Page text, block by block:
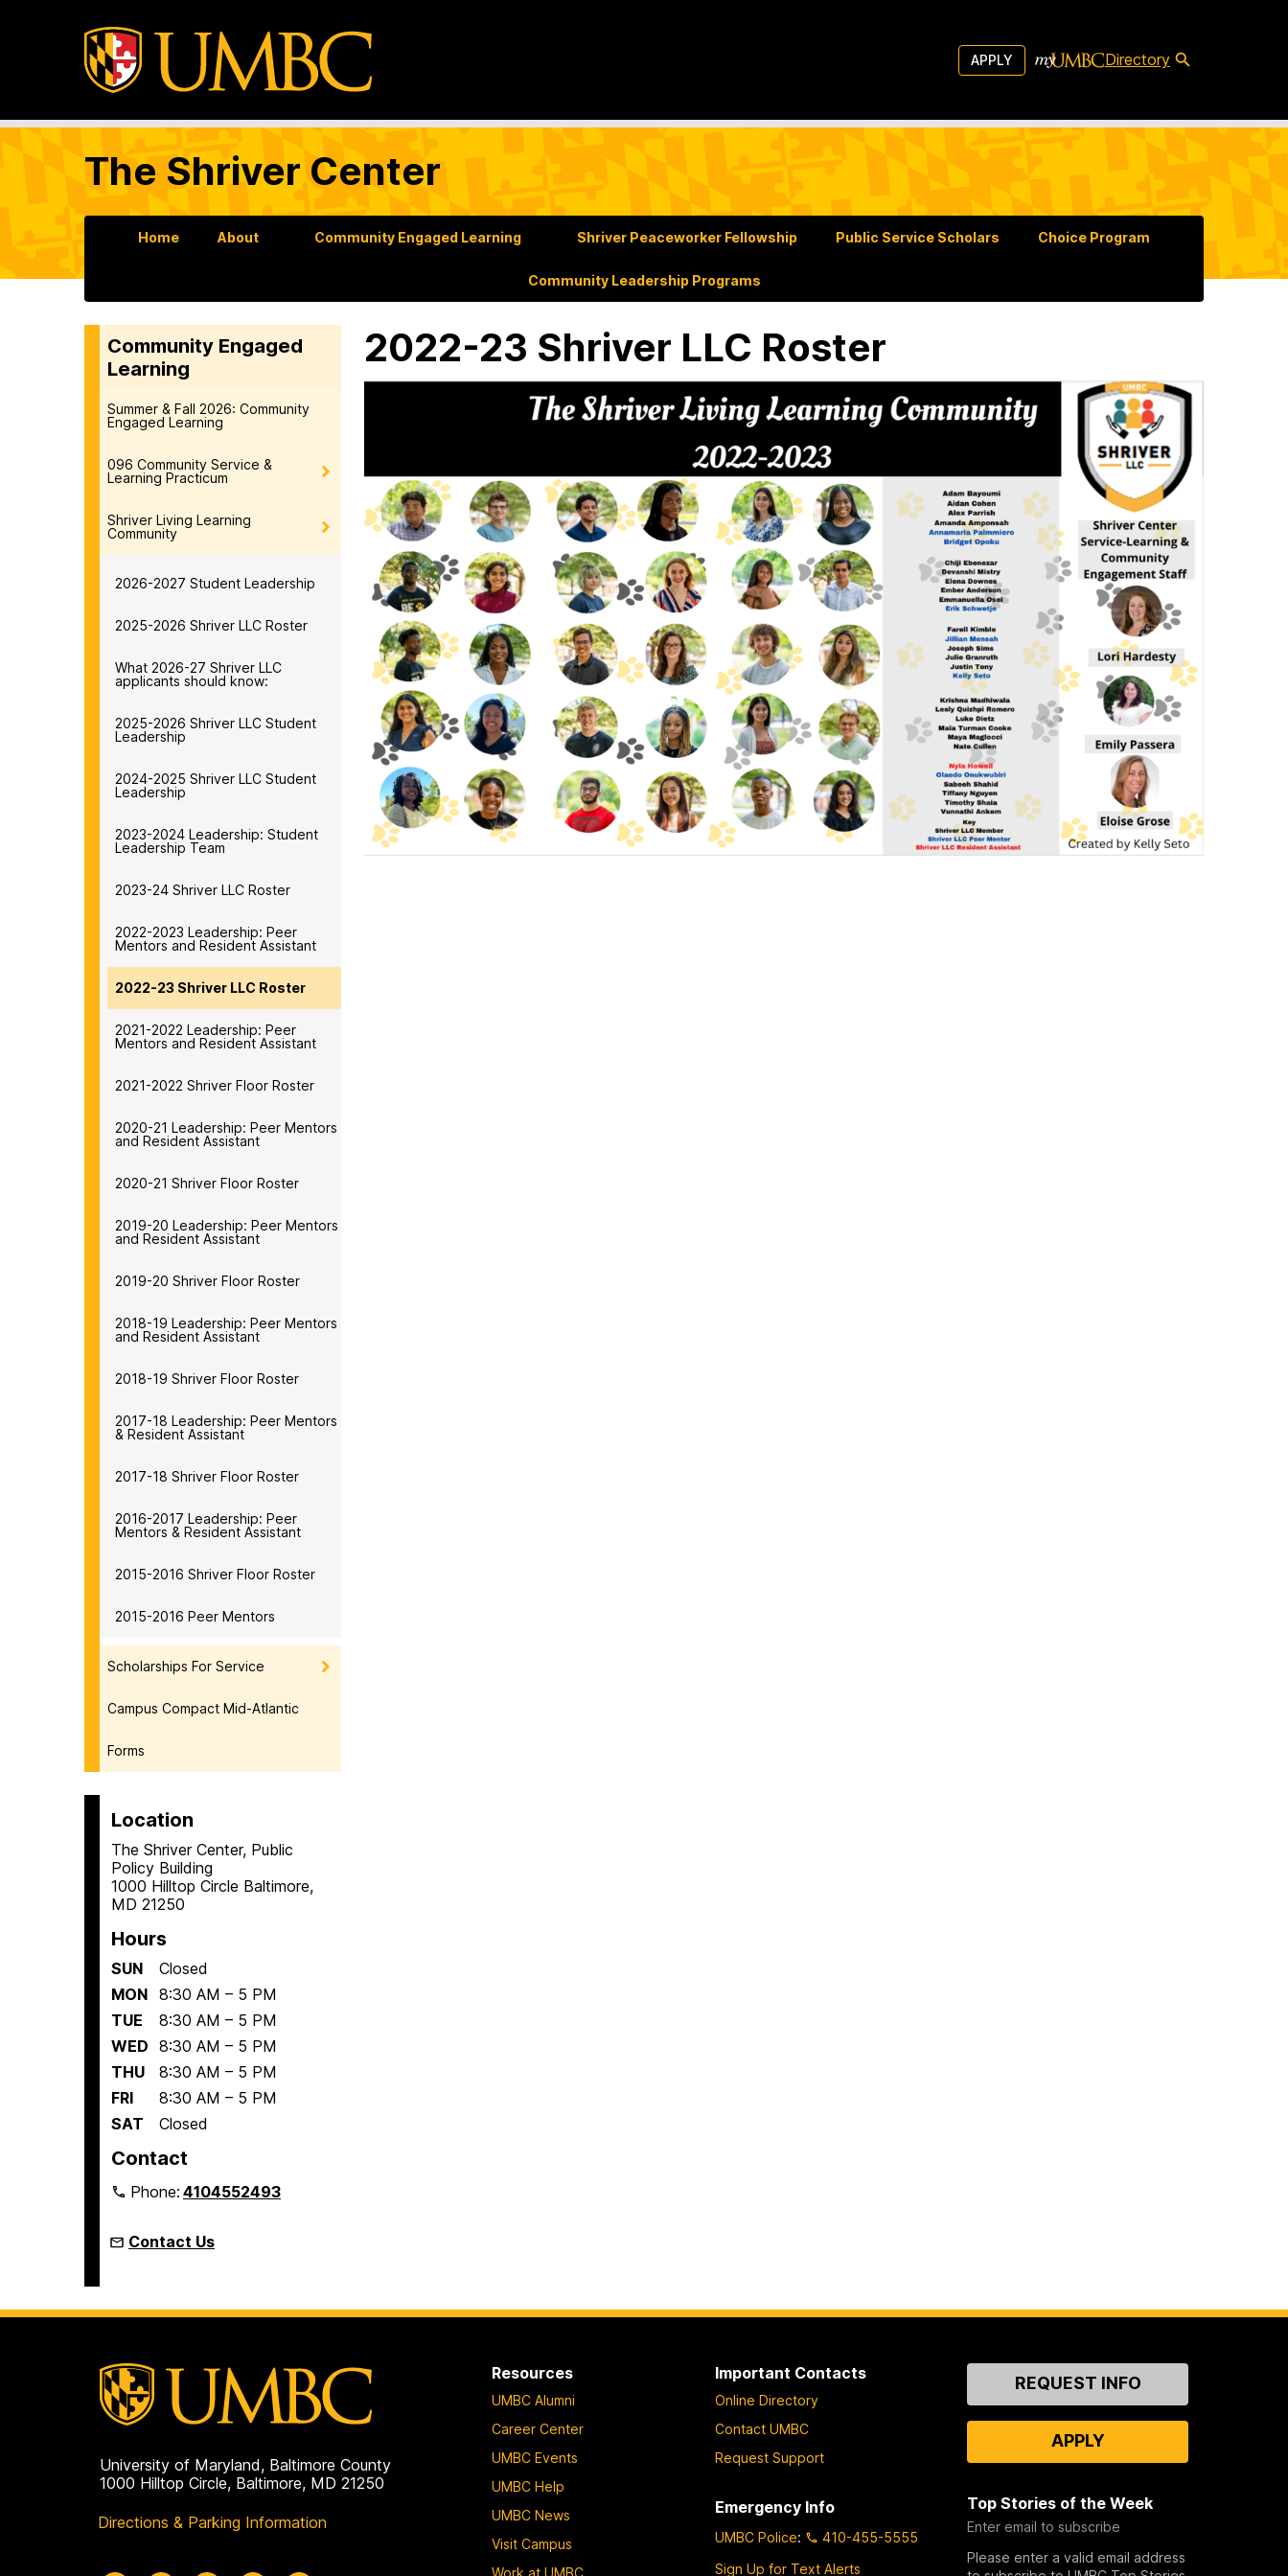
APPLY Directory
The Shriver Center
Home About Community Engaged Learning Shriver Peaceworker Fellowship Public Service Scholars Choice Program
Community Leadership Programs
Community Engaged
Learning
Summer & Fall 2026: Community
Engaged Learning
096 Community Service &
Learning Practicum
Shriver Living Learning
Community
2026-2027 Student Leadership
2025-2026 Shriver LLC Roster
What 2026-27 Shriver LLC
applicants should know:
2025-2026 Shriver LLC Student
Leadership
2024-2025 Shriver LLC Student
Leadership
2023-2024 Leadership: Student
Leadership Team
2023-24 Shriver LLC Roster
2022-2023 Leadership: Peer
Mentors and Resident Assistant
2022-23 Shriver LLC Roster
2021-2022 Leadership: Peer
Mentors and Resident Assistant
2021-2022 Shriver Floor Roster
2020-21 Leadership: Peer Mentors
and Resident Assistant
2020-21 Shriver Floor Roster
2019-20 Leadership: Peer Mentors
and Resident Assistant
2019-20 Shriver Floor Roster
2018-19 Leadership: Peer Mentors
and Resident Assistant
2018-19 Shriver Floor Roster
2017-18 Leadership: Peer Mentors
& Resident Assistant
2017-18 Shriver Floor Roster
2016-2017 Leadership: Peer
Mentors & Resident Assistant
2015-2016 Shriver Floor Roster
2015-2016 Peer Mentors
Scholarships For Service
Campus Compact Mid-Atlantic
Forms
Location
The Shriver Center, Public
Policy Building
1000 Hilltop Circle Baltimore,
MD 21250
Hours
SUN
Closed
MON 8:30 AM – 5 PM
TUE
8:30 AM – 5 PM
WED 8:30 AM – 5 PM
THU
8:30 AM – 5 PM
FRI
8:30 AM – 5 PM
SAT
Closed
Contact
Phone:4104552493
Contact Us
2022-23 Shriver LLC Roster
University of Maryland, Baltimore County
1000 Hilltop Circle, Baltimore, MD 21250
Directions & Parking Information
Resources
UMBC Alumni
Career Center
UMBC Events
UMBC Help
UMBC News
Visit Campus
Work at UMBC
Important Contacts
Online Directory
Contact UMBC
Request Support
Emergency Info
UMBC Police:
410-455-5555
Sign Up for Text Alerts
ContactREQUEST INFO
APPLY
Top Stories of the Week
Enter email to subscribe
Please enter a valid email address